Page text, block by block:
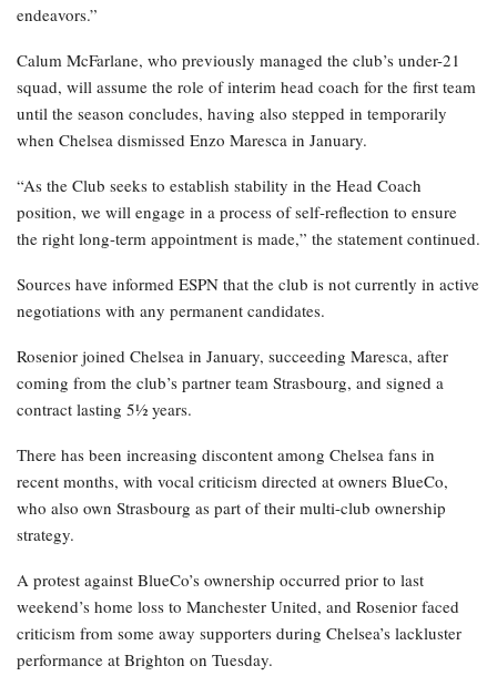
endeavors.”
Calum McFarlane, who previously managed the club’s under-21
squad, will assume the role of interim head coach for the first team
until the season concludes, having also stepped in temporarily
when Chelsea dismissed Enzo Maresca in January.
“As the Club seeks to establish stability in the Head Coach
position, we will engage in a process of self-reflection to ensure
the right long-term appointment is made,” the statement continued.
Sources have informed ESPN that the club is not currently in active
negotiations with any permanent candidates.
Rosenior joined Chelsea in January, succeeding Maresca, after
coming from the club’s partner team Strasbourg, and signed a
contract lasting 5½ years.
There has been increasing discontent among Chelsea fans in
recent months, with vocal criticism directed at owners BlueCo,
who also own Strasbourg as part of their multi-club ownership
strategy.
A protest against BlueCo’s ownership occurred prior to last
weekend’s home loss to Manchester United, and Rosenior faced
criticism from some away supporters during Chelsea’s lackluster
performance at Brighton on Tuesday.